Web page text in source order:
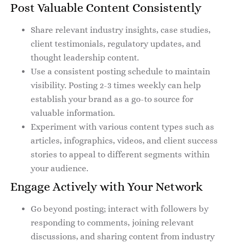
Post Valuable Content Consistently
Share relevant industry insights, case studies,
client testimonials, regulatory updates, and
thought leadership content.
Use a consistent posting schedule to maintain
visibility. Posting 2-3 times weekly can help
establish your brand as a go-to source for
valuable information.
Experiment with various content types such as
articles, infographics, videos, and client success
stories to appeal to different segments within
your audience.
Engage Actively with Your Network
Go beyond posting; interact with followers by
responding to comments, joining relevant
discussions, and sharing content from industry